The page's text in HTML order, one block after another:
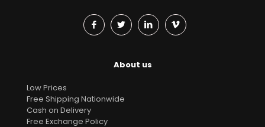
About us
Low Prices
Free Shipping Nationwide
Cash on Delivery
Free Exchange Policy